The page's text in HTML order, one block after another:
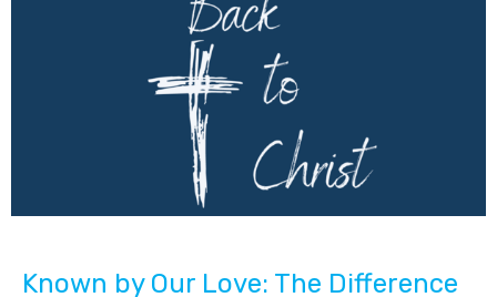
Known by Our Love: The Difference